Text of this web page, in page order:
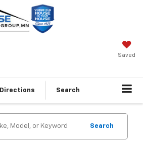
Saved
Directions Search
Search